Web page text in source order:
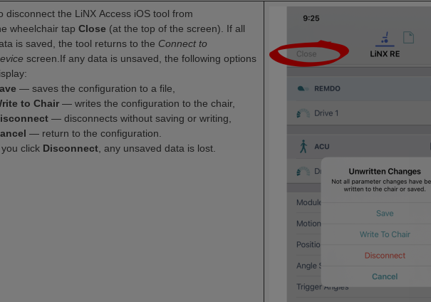
disconnect the LiNX Access iOS tool from
wheelchair tapClose (at the top of the screen). If all
is saved, the tool returns to the Connect to
screen.If any data is unsaved, the following options
— saves the configuration to a file,
to Chair — writes the configuration to the chair,
— disconnects without saving or writing,
— return to the configuration.
you click Disconnect , any unsaved data is lost.